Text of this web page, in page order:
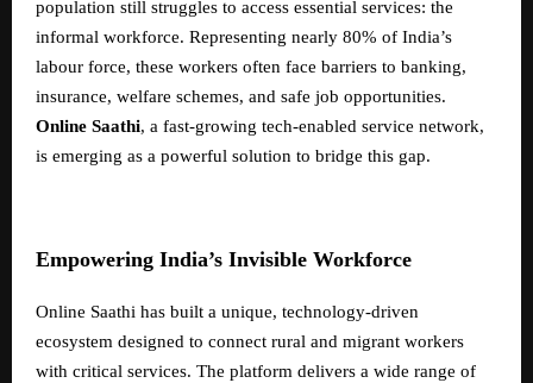
population still struggles to access essential services: the
informal workforce. Representing nearly 80% of India’s
labour force, these workers often face barriers to banking,
insurance, welfare schemes, and safe job opportunities.
Online Saathi, a fast-growing tech-enabled service network,
is emerging as a powerful solution to bridge this gap.
Empowering India’s Invisible Workforce
Online Saathi has built a unique, technology-driven
ecosystem designed to connect rural and migrant workers
with critical services. The platform delivers a wide range of